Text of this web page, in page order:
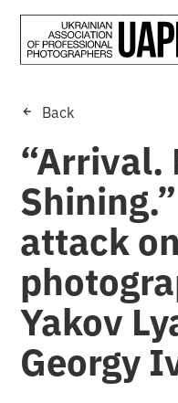
Back
“Arrival.
attack
Yakov
Georgy